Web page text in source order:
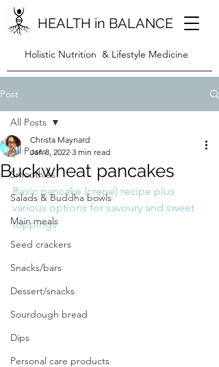
HEALTH in BALANCE
Holistic Nutrition & Lifestyle Medicine
Post
All Posts
Smoothies
Salads & Buddha bowls
Main meals
Seed crackers
Snacks/bars
Dessert/snacks
Sourdough bread
Dips
Personal care products
All Posts
Buckwheat pancakes
Christa Maynard
Jan 8, 2022 3 min read
Basic pancake (crepe) recipe plus
various options for savoury and sweet
toppings